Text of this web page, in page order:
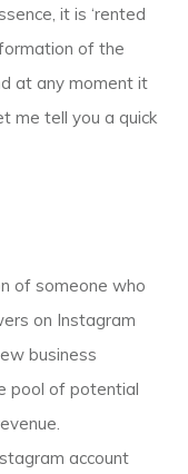
it is ‘rented
of the
at any moment it
me tell you a quick
of someone who
on Instagram
business
pool of potential
account